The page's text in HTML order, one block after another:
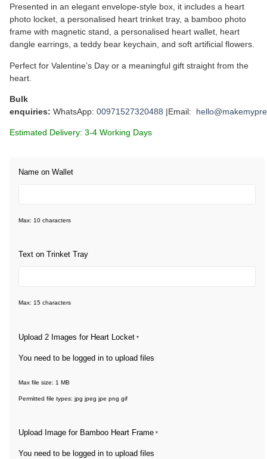
Presented in an elegant envelope-style box, it includes a heart
photo locket, a personalised heart trinket tray, a bamboo photo
frame with magnetic stand, a personalised heart wallet, heart
dangle earrings, a teddy bear keychain, and soft artificial flowers.
Perfect for Valentine’s Day or a meaningful gift straight from the
heart.
Bulk
enquiries: WhatsApp: 00971527320488 |Email:
Estimated Delivery: 3-4 Working Days
Name on Wallet
Max: 10 characters
Text on Trinket Tray
Max: 15 characters
Upload 2 Images for Heart Locket *
You need to be logged in to upload files
Max file size: 1 MB
Permitted file types: jpg jpeg jpe png gif
Upload Image for Bamboo Heart Frame *
You need to be logged in to upload files